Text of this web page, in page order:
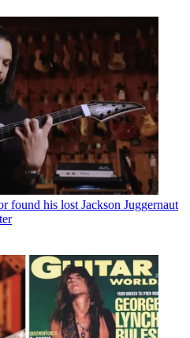
found his lost Jackson Juggernaut